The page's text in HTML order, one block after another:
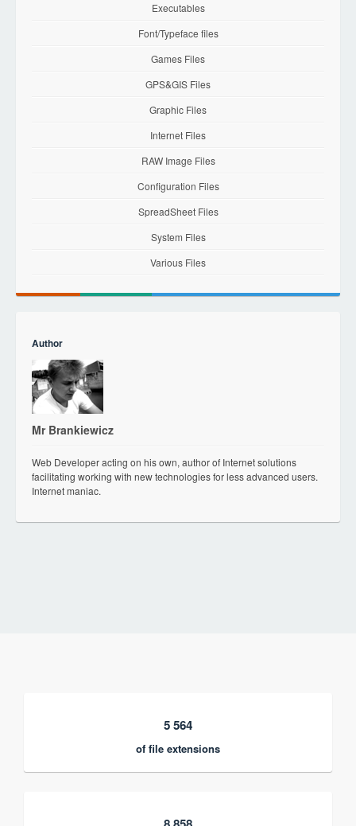
Executables
Font/Typeface files
Games Files
GPS&GIS Files
Graphic Files
Internet Files
RAW Image Files
Configuration Files
SpreadSheet Files
System Files
Various Files
Author
Mr Brankiewicz
Web Developer acting on his own, author of Internet solutions
facilitating working with new technologies for less advanced users.
Internet maniac.
5 564
of file extensions